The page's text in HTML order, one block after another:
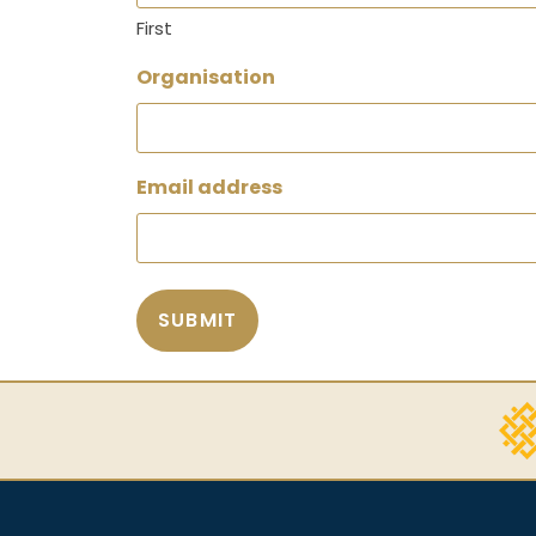
First
Organisation
Email address